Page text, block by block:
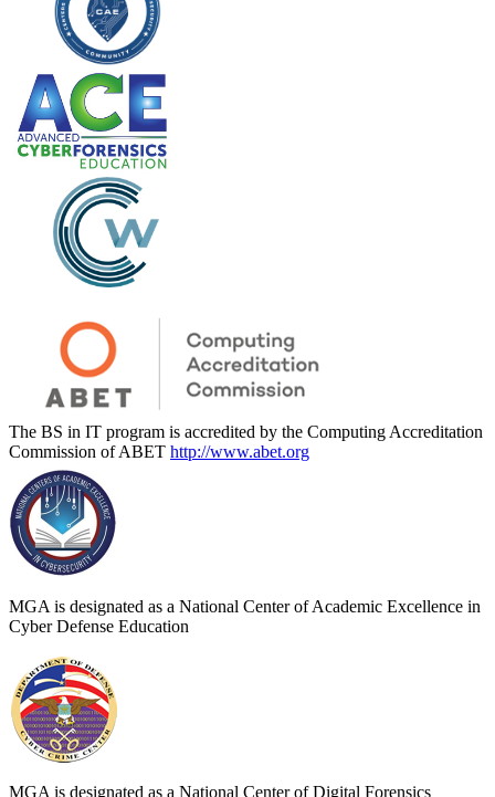
The BS in IT program is accredited by the Computing Accreditation
Commission of ABET http://www.abet.org
MGA is designated as a National Center of Academic Excellence in
Cyber Defense Education
MGA is designated as a National Center of Digital Forensics